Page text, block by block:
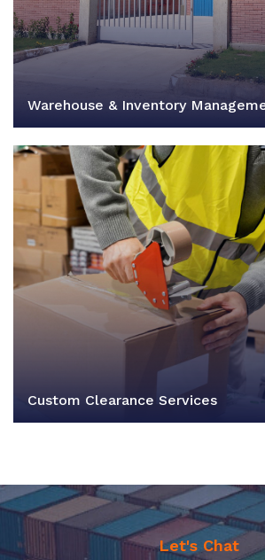
Warehouse & Inventory
Custom Clearance Services
Let's Chat